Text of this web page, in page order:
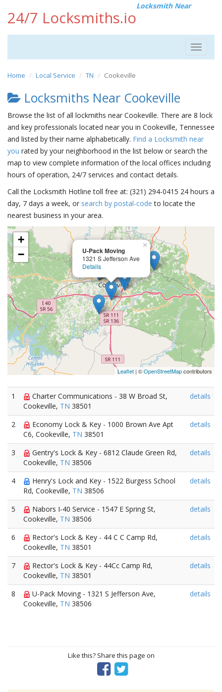
24/7 Locksmiths.io
Locksmith Near
Toggle
Home Local Service TN Cookeville
Locksmiths Near Cookeville
Browse the list of all lockmiths near Cookeville. There are 8 lock
and key professionals located near you in Cookeville, Tennessee
and listed by their name alphabetically. Find a Locksmith near
you rated by your neighborhood in the list below or search the
map to view complete information of the local offices including
hours of operation, 24/7 services and contact details.
Call the Locksmith Hotline toll free at: (321) 294-0415 24 hours a
day, 7 days a week, or search by postal-code to locate the
nearest business in your area.
U-Pack Moving
1321 S Jefferson Ave
Details
×
+
−
Leaflet | ©OpenStreetMapcontributors
1
Charter Communications - 38 W Broad St,
Cookeville, TN 38501
details
2
Economy Lock & Key - 1000 Brown Ave Apt
C6, Cookeville, TN 38501
details
3
Gentry's Lock & Key - 6812 Claude Green Rd,
Cookeville, TN 38506
details
4
Henry's Lock and Key - 1522 Burgess School
Rd, Cookeville, TN 38506
details
5
Nabors I-40 Service - 1547 E Spring St,
Cookeville, TN 38506
details
6
Rector's Lock & Key - 44 C C Camp Rd,
Cookeville, TN 38501
details
7
Rector's Lock & Key - 44Cc Camp Rd,
Cookeville, TN 38501
details
8
U-Pack Moving - 1321 S Jefferson Ave,
Cookeville, TN 38506
details
Like this? Share this page on